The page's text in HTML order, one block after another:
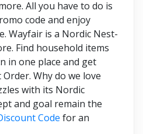
All you have to do is
code and enjoy
Wayfair is a Nordic Nest-
Find household items
in one place and get
Why do we love
with its Nordic
and goal remain the
Code for an